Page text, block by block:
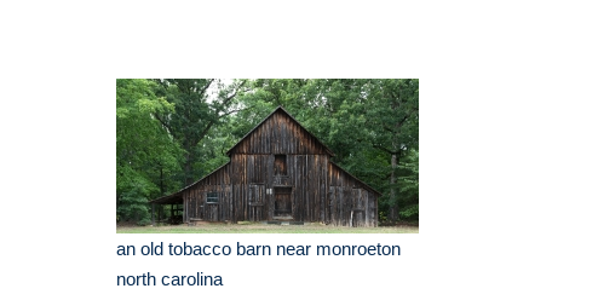
an old tobacco barn near monroeton
north carolina